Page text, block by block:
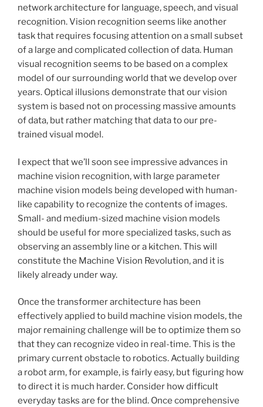
network architecture for language, speech, and visual
recognition. Vision recognition seems like another
task that requires focusing attention on a small subset
of a large and complicated collection of data. Human
visual recognition seems to be based on a complex
model of our surrounding world that we develop over
years. Optical illusions demonstrate that our vision
system is based not on processing massive amounts
of data, but rather matching that data to our pre-
trained visual model.
I expect that we’ll soon see impressive advances in
machine vision recognition, with large parameter
machine vision models being developed with human-
like capability to recognize the contents of images.
Small- and medium-sized machine vision models
should be useful for more specialized tasks, such as
observing an assembly line or a kitchen. This will
constitute the Machine Vision Revolution, and it is
likely already under way.
Once the transformer architecture has been
effectively applied to build machine vision models, the
major remaining challenge will be to optimize them so
that they can recognize video in real-time. This is the
primary current obstacle to robotics. Actually building
a robot arm, for example, is fairly easy, but figuring how
to direct it is much harder. Consider how difficult
everyday tasks are for the blind. Once comprehensive